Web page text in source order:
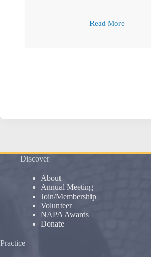
Read More
Discover
About
Annual Meeting
Join/Membership
Volunteer
NAPA Awards
Donate
Practice